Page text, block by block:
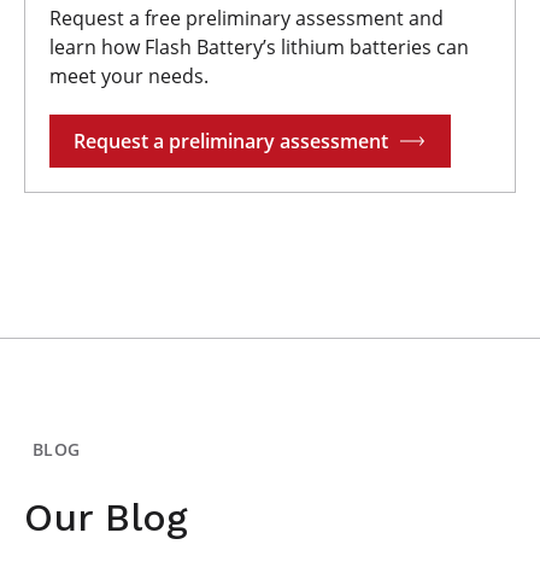
Request a free preliminary assessment and
learn how Flash Battery’s lithium batteries can
meet your needs.
Request a preliminary assessment
BLOG
Our Blog